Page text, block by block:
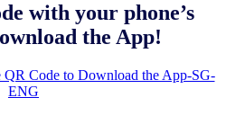
with your phone’s
the App!